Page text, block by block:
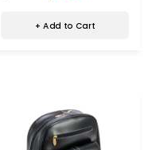
+ Add to Cart